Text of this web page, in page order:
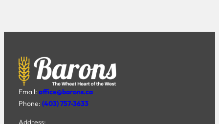
Email: office@barons.ca
Phone: (403) 757-3633
Address: